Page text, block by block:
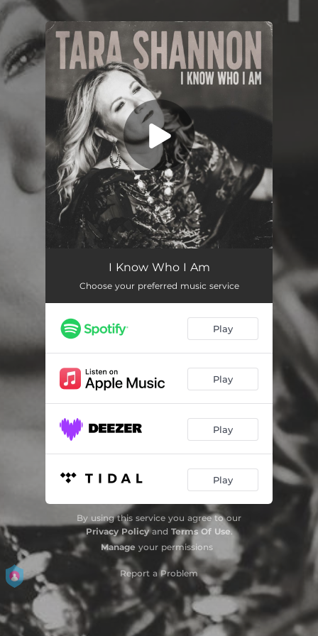
You're all set!
I Know Who I AmI Know Who I Am
Choose your preferred music service
Play
Play
Play
Play
By using this service you agree to our
Privacy Policyand Terms Of Use.
Manage your permissions
Report a Problem
.